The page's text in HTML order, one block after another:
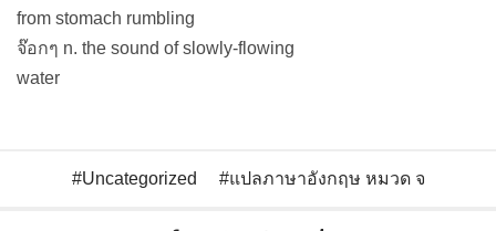
from stomach rumbling
จ๊อกๆ n. the sound of slowly-flowing
water
Uncategorized แปลภาษาอังกฤษ หมวด จ